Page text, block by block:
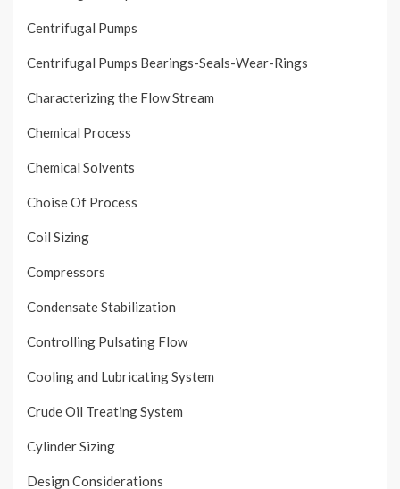
Centrifugal Pumps
Centrifugal Pumps Bearings-Seals-Wear-Rings
Characterizing the Flow Stream
Chemical Process
Chemical Solvents
Choise Of Process
Coil Sizing
Compressors
Condensate Stabilization
Controlling Pulsating Flow
Cooling and Lubricating System
Crude Oil Treating System
Cylinder Sizing
Design Considerations